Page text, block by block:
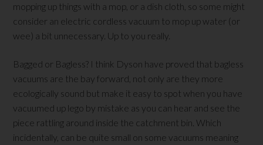
mopping up things with a mop, or a dish cloth, so some might
consider an electric cordless vacuum to mop up water (or
wee) a bit unnecessary. Up to you really.
Bagged or Bagless? I think Dyson have proved that bagless
vacuums are the bay forward, not only are they more
ecologically sound but make it easy to spot when you have
vacuumed up lego by mistake as you can hear and see the
piece rattling around inside the catchment bin. Which
incidentally, can be quite small on some vacuums meaning